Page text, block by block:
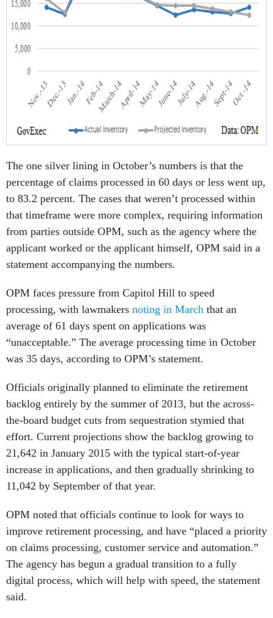
The one silver lining in October’s numbers is that the
percentage of claims processed in 60 days or less went up,
to 83.2 percent. The cases that weren’t processed within
that timeframe were more complex, requiring information
from parties outside OPM, such as the agency where the
applicant worked or the applicant himself, OPM said in a
statement accompanying the numbers.
OPM faces pressure from Capitol Hill to speed
processing, with lawmakers noting in March that an
average of 61 days spent on applications was
“unacceptable.” The average processing time in October
was 35 days, according to OPM’s statement.
Officials originally planned to eliminate the retirement
backlog entirely by the summer of 2013, but the across-
the-board budget cuts from sequestration stymied that
effort. Current projections show the backlog growing to
21,642 in January 2015 with the typical start-of-year
increase in applications, and then gradually shrinking to
11,042 by September of that year.
OPM noted that officials continue to look for ways to
improve retirement processing, and have “placed a priority
on claims processing, customer service and automation.”
The agency has begun a gradual transition to a fully
digital process, which will help with speed, the statement
said.